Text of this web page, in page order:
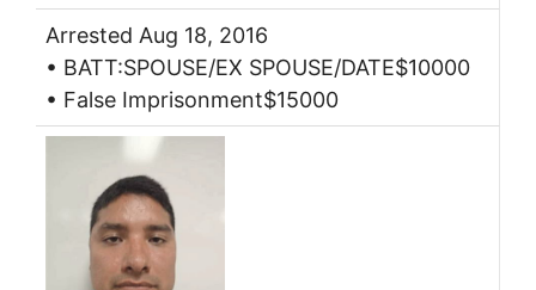
Arrested Aug 18, 2016
• BATT:SPOUSE/EX SPOUSE/DATE$10000
• False Imprisonment$15000